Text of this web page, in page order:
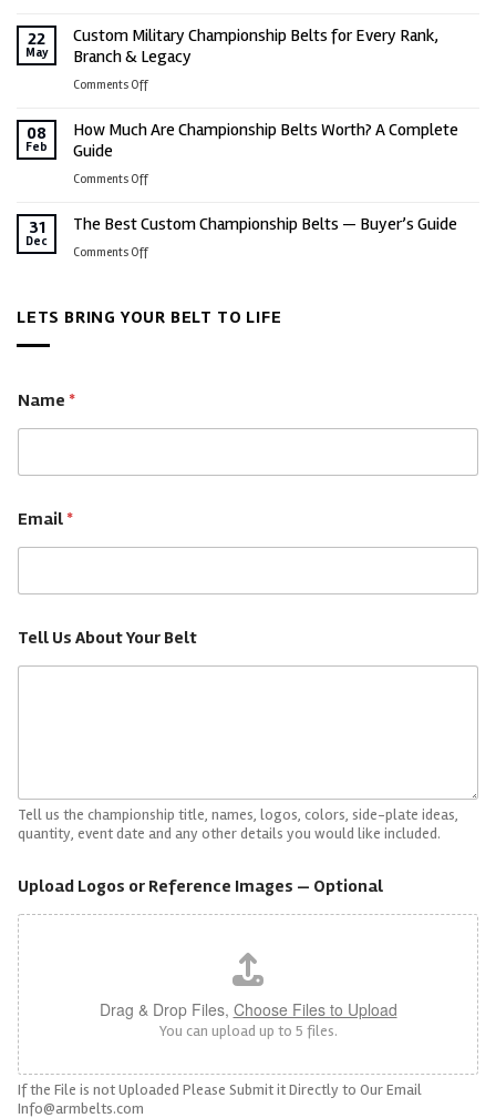
Hogan:
Wrestling’s
Corporate
Gift
Ideas
Celebrate
Business
Milestones
22
May
Custom Military Championship Belts for Every Rank,
Branch & Legacy
Comments Offon
Military
Belts
Every
08
Feb
How Much Are Championship Belts Worth? A Complete
Guide
Comments Offon
Much
Are
Worth?
31
Dec
The Best Custom Championship Belts — Buyer’s Guide
Comments Offon
Custom
Guide
LETS BRING YOUR BELT TO LIFE
Name *
Email *
Tell Us About Your Belt
Tell us the championship title, names, logos, colors, side-plate ideas,
quantity, event date and any other details you would like included.
Upload Logos or Reference Images — Optional
Drag & Drop Files, Choose Files to Upload
You can upload up to 5 files.
If the File is not Uploaded Please Submit it Directly to Our Email
Info@armbelts.com